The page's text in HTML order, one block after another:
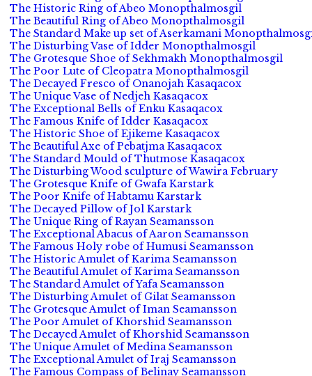
The Historic Ring of Abeo Monopthalmosgil
The Beautiful Ring of Abeo Monopthalmosgil
The Standard Make up set of Aserkamani
The Disturbing Vase of Idder Monopthalmosgil
The Grotesque Shoe of Sekhmakh Monopthalmosgil
The Poor Lute of Cleopatra Monopthalmosgil
The Decayed Fresco of Onanojah Kasaqacox
The Unique Vase of Nedjeh Kasaqacox
The Exceptional Bells of Enku Kasaqacox
The Famous Knife of Idder Kasaqacox
The Historic Shoe of Ejikeme Kasaqacox
The Beautiful Axe of Pebatjma Kasaqacox
The Standard Mould of Thutmose Kasaqacox
The Disturbing Wood sculpture of Wawira February
The Grotesque Knife of Gwafa Karstark
The Poor Knife of Habtamu Karstark
The Decayed Pillow of Jol Karstark
The Unique Ring of Rayan Seamansson
The Exceptional Abacus of Aaron Seamansson
The Famous Holy robe of Humusi Seamansson
The Historic Amulet of Karima Seamansson
The Beautiful Amulet of Karima Seamansson
The Standard Amulet of Yafa Seamansson
The Disturbing Amulet of Gilat Seamansson
The Grotesque Amulet of Iman Seamansson
The Poor Amulet of Khorshid Seamansson
The Decayed Amulet of Khorshid Seamansson
The Unique Amulet of Medina Seamansson
The Exceptional Amulet of Iraj Seamansson
The Famous Compass of Belinay Seamansson